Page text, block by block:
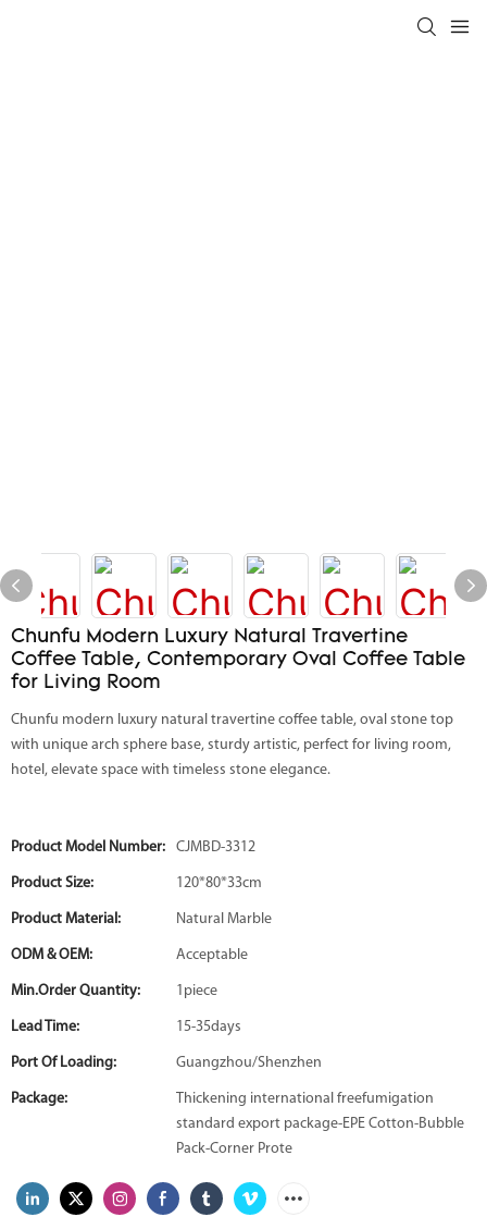
Chunfu Modern Luxury Natural Travertine
Coffee Table, Contemporary Oval Coffee Table
for Living Room
Chunfu modern luxury natural travertine coffee table, oval stone top
with unique arch sphere base, sturdy artistic, perfect for living room,
hotel, elevate space with timeless stone elegance.
Product Model Number: CJMBD-3312
Product Size: 120*80*33cm
Product Material: Natural Marble
ODM & OEM: Acceptable
Min.Order Quantity: 1piece
Lead Time: 15-35days
Port Of Loading: Guangzhou/Shenzhen
Package:
Thickening international freefumigation
standard export package-EPE Cotton-Bubble
Pack-Corner Prote